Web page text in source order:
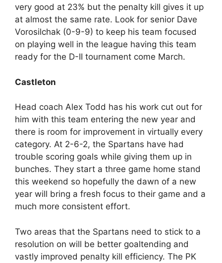
very good at 23% but the penalty kill gives it up
at almost the same rate. Look for senior Dave
Vorosilchak (0-9-9) to keep his team focused
on playing well in the league having this team
ready for the D-II tournament come March.
Castleton
Head coach Alex Todd has his work cut out for
him with this team entering the new year and
there is room for improvement in virtually every
category. At 2-6-2, the Spartans have had
trouble scoring goals while giving them up in
bunches. They start a three game home stand
this weekend so hopefully the dawn of a new
year will bring a fresh focus to their game and a
much more consistent effort.
Two areas that the Spartans need to stick to a
resolution on will be better goaltending and
vastly improved penalty kill efficiency. The PK